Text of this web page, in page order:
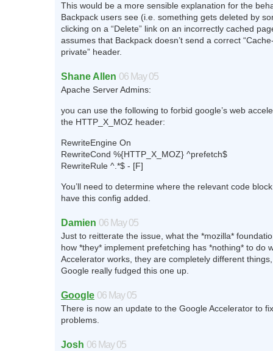
This would be a more sensible explanation for the
Backpack users see (i.e. something gets deleted by
clicking on a “Delete” link on an incorrectly cached
assumes that Backpack doesn’t send a correct
private” header.
Shane Allen 06 May 05
Apache Server Admins:
you can use the following to forbid google’s web
the HTTP_X_MOZ header:
RewriteEngine On
RewriteCond %{HTTP_X_MOZ} ^prefetch$
RewriteRule ^.*$ - [F]
You’ll need to determine where the relevant code
have this config added.
Damien 06 May 05
Just to reitterate the issue, what the *mozilla*
how *they* implement prefetching has *nothing* to do
Accelerator works, they are completely different
Google really fudged this one up.
Google 06 May 05
There is now an update to the Google Accelerator to
problems.
Josh 06 May 05